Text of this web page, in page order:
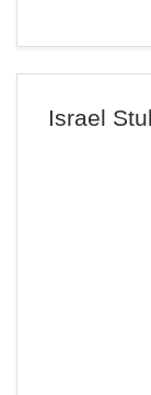
Israel